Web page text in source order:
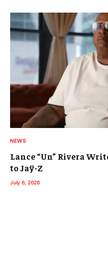
NEWS
Lance “Un” Rivera
to Jaÿ-Z
July 6, 2026